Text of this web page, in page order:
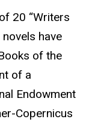
20 “Writers
novels have
of the
of a
Endowment
Copernicus